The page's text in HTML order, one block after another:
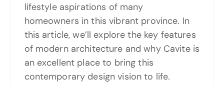
lifestyle aspirations of many
homeowners in this vibrant province. In
this article, we’ll explore the key features
of modern architecture and why Cavite is
an excellent place to bring this
contemporary design vision to life.